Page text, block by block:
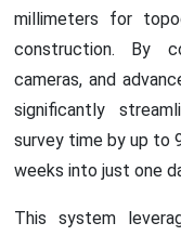
millimeters for
construction. By
cameras, and
significantly
survey time by up to
weeks into just one
This system